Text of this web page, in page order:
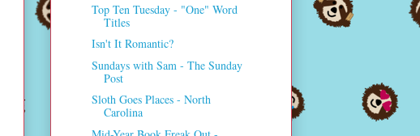
Top Ten Tuesday - "One" Word
Titles
Isn't It Romantic?
Sundays with Sam - The Sunday
Post
Sloth Goes Places - North
Carolina